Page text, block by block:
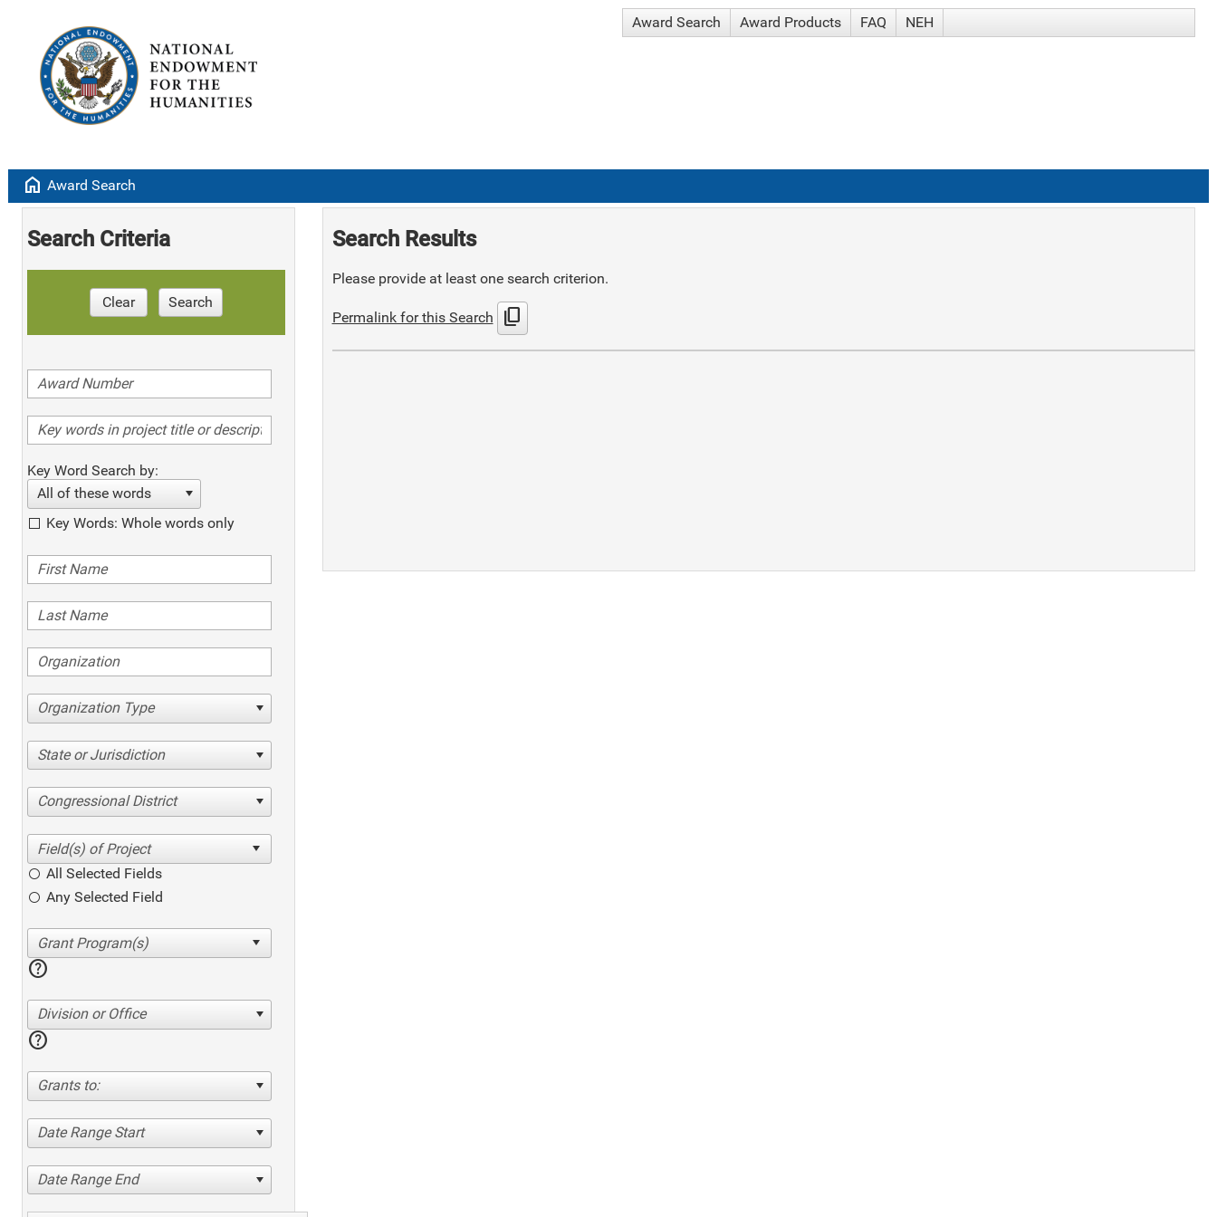
Award Search Award Products FAQ NEH
home Award Search
Search Criteria
Clear Search
Key Word Search by:
All of these words
Key Words: Whole words only
Organization Type
State or Jurisdiction
Congressional District
All Selected Fields
Any Selected Field
help
Division or Office
help
Grants to:
Date Range Start
Date Range End
Search Results
Please provide at least one search criterion.
Permalink for this Search content_copy